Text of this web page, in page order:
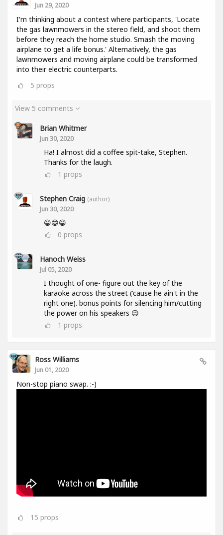
Jun 29, 2020
I'm thinking about a contest where participants, 'Locate
the gas lawnmowers in the stereo field, and shoot them
before they reach the home studio. Smash the moving
airplane to get a life bonus.' Alternatively, the gas
lawnmowers and moving airplane could be transformed
into their electric counterparts.
5 props
View 5 comments
Brian Whitmer
Jun 30, 2020
Ha! I almost did a coffee spit-take, Stephen.
Thanks for the laugh.
1 props
Stephen Craig (author)
Jun 30, 2020
😁😁😁
0 props
Hanoch Weiss
Jul 05, 2020
I thought of one- figure out the key of the
karaoke across the street ('cause he ain't in the
right one). bonus points for silencing him/cutting
the power on his speakers 😉
1 props
Ross Williams
Jun 01, 2020
Non-stop piano swap. :-)
15 props